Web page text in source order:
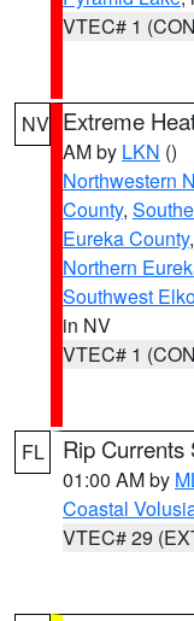
VTEC# 1
NV Extreme
AM by LKN ()
Northwestern
County,
Eureka County,
Northern
Southwest
in NV
VTEC# 1
FL Rip Currents
01:00 AM by
Coastal
VTEC# 29